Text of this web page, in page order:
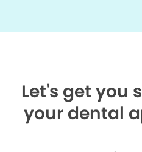
Let's get you
your dental